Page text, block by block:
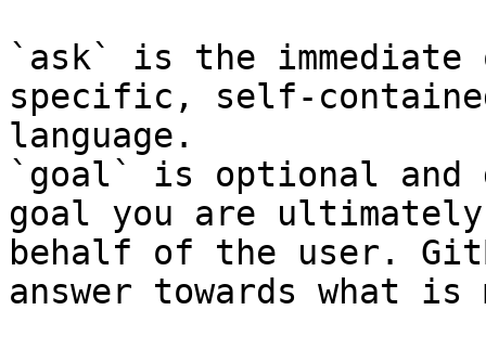
`ask` is the
specific, self-
language.
`goal` is optional and
goal you are
behalf of the user.
answer towards what